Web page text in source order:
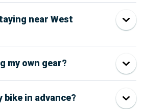
near West
my own gear?
bike in advance?